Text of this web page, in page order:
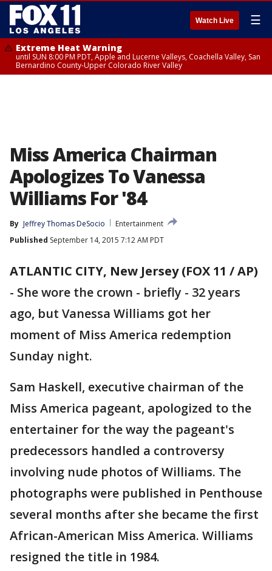
Watch Live ☰
Extreme Heat Warning
until SUN 8:00 PM PDT, Apple and Lucerne Valleys, Coachella Valley, San
Bernardino County-Upper Colorado River Valley
Miss America Chairman
Apologizes To Vanessa
Williams For '84
By Jeffrey Thomas DeSocio
Entertainment
Published September 14, 2015 7:12 AM PDT
ATLANTIC CITY, New Jersey (FOX 11 / AP)
- She wore the crown - briefly - 32 years
ago, but Vanessa Williams got her
moment of Miss America redemption
Sunday night.
Sam Haskell, executive chairman of the
Miss America pageant, apologized to the
entertainer for the way the pageant's
predecessors handled a controversy
involving nude photos of Williams. The
photographs were published in Penthouse
several months after she became the first
African-American Miss America. Williams
resigned the title in 1984.